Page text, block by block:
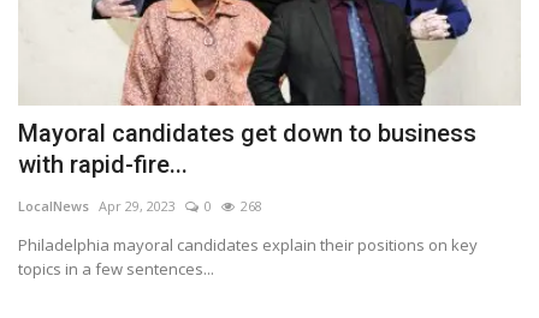
Mayoral candidates get down to business
with rapid-fire...
LocalNews Apr 29, 2023 0 268
Philadelphia mayoral candidates explain their positions on key
topics in a few sentences...